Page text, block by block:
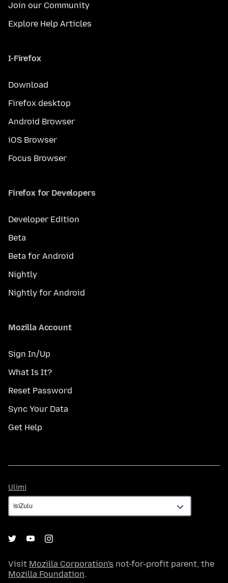
Join our Community
Explore Help Articles
I-Firefox
Download
Firefox desktop
Android Browser
iOS Browser
Focus Browser
Firefox for Developers
Developer Edition
Beta
Beta for Android
Nightly
Nightly for Android
Mozilla Account
Sign In/Up
What Is It?
Reset Password
Sync Your Data
Get Help
Ulimi
Visit Mozilla Corporation's not-for-profit parent, the
Mozilla Foundation.